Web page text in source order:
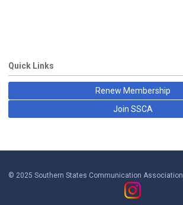
Quick Links
Renew Membership
Join SSCA
© 2025 Southern States Communication Association